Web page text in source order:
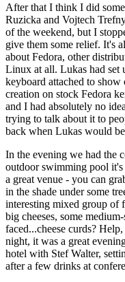
After that I think I did
Ruzicka and Vojtech
of the weekend, but I
give them some relief. It's
about Fedora, other
Linux at all. Lukas had
keyboard attached to
creation on stock Fedora
and I had absolutely no
trying to talk about it to
back when Lukas would
In the evening we had the
outdoor swimming pool
a great venue - you can
in the shade under some
interesting mixed group of
big cheeses, some
faced...cheese curds?
night, it was a great
hotel with Stef Walter,
after a few drinks at